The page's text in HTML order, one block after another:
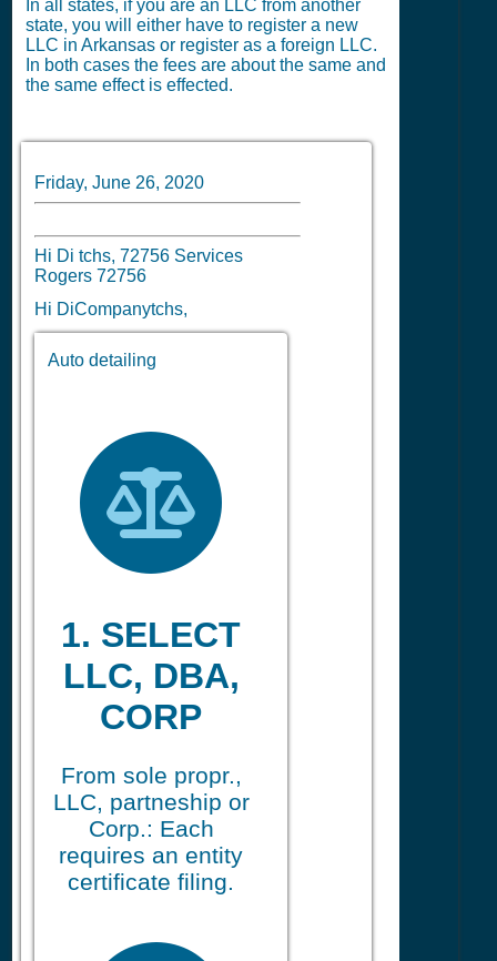
In all states, if you are an LLC from another
state, you will either have to register a new
LLC in Arkansas or register as a foreign LLC.
In both cases the fees are about the same and
the same effect is effected.
Friday, June 26, 2020
Hi Di tchs, 72756 Services
Rogers 72756
Hi DiCompanytchs,
Auto detailing
1. SELECT
LLC, DBA,
CORP
From sole propr.,
LLC, partneship or
Corp.: Each
requires an entity
certificate filing.